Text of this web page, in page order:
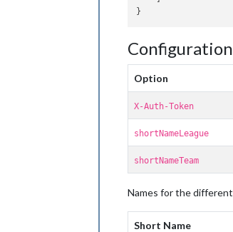
Option
X-Auth-Token
shortNameLeague
shortNameTeam
Names for the
Short Name